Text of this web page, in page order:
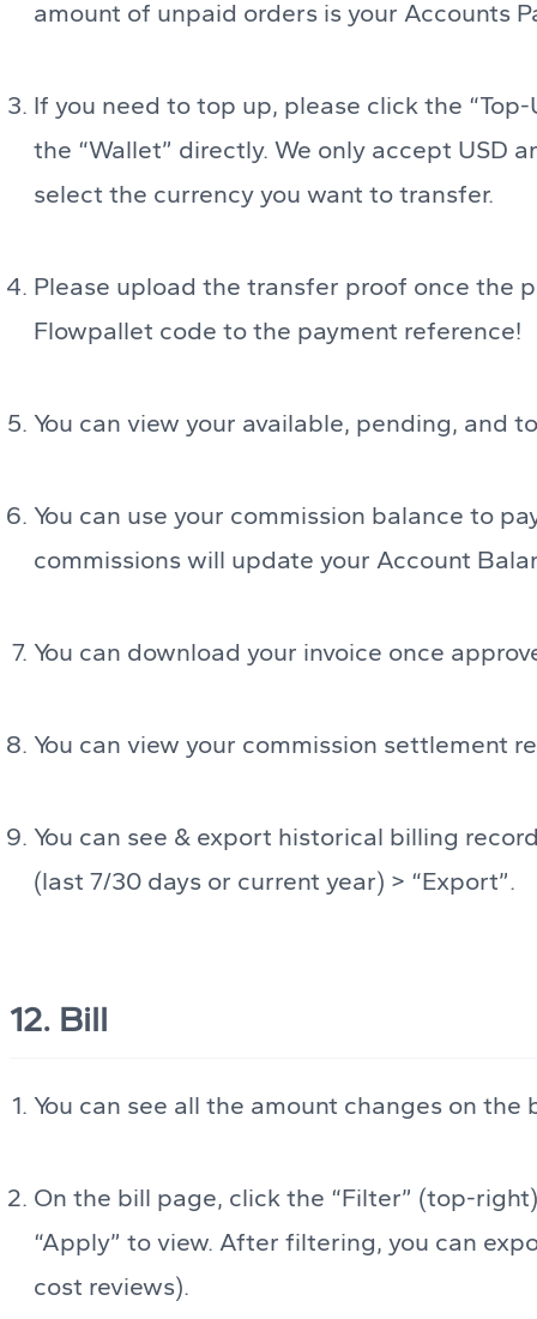
amount of unpaid orders is your Accounts
If you need to top up, please click the
the “Wallet” directly. We only accept USD
select the currency you want to transfer.
Please upload the transfer proof once the
Flowpallet code to the payment reference!
You can view your available, pending, and
You can use your commission balance to
commissions will update your Account
You can download your invoice once
You can view your commission settlement
You can see & export historical billing
(last 7/30 days or current year) > “Export”.
12. Bill
You can see all the amount changes on the
On the bill page, click the “Filter” (top-
“Apply” to view. After filtering, you can
cost reviews).